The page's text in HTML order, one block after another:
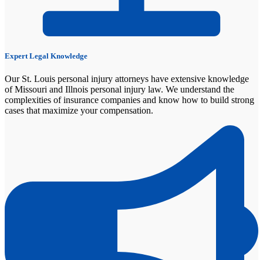
Expert Legal Knowledge
Our St. Louis personal injury attorneys have extensive knowledge
of Missouri and Illnois personal injury law. We understand the
complexities of insurance companies and know how to build strong
cases that maximize your compensation.